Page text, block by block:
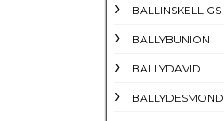
BALLINSKELLIGS
BALLYBUNION
BALLYDAVID
BALLYDESMOND